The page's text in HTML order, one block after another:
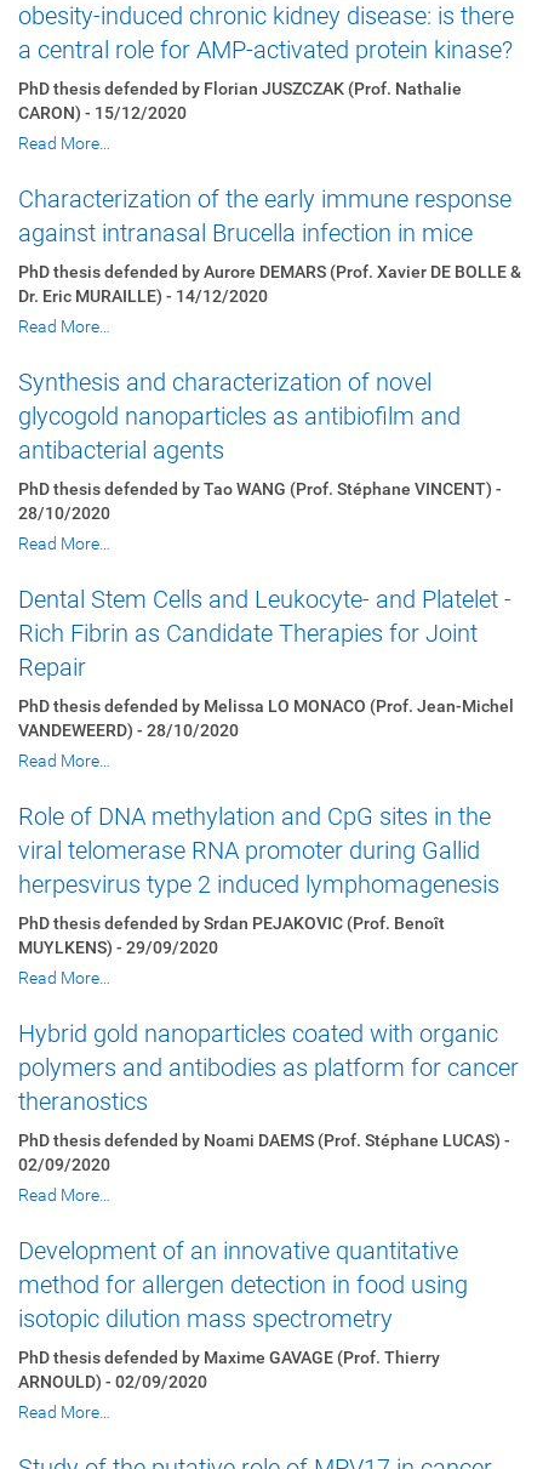
obesity-induced chronic kidney disease: is there
a central role for AMP-activated protein kinase?
PhD thesis defended by Florian JUSZCZAK (Prof. Nathalie
CARON) - 15/12/2020
Read More…
Characterization of the early immune response
against intranasal Brucella infection in mice
PhD thesis defended by Aurore DEMARS (Prof. Xavier DE BOLLE &
Dr. Eric MURAILLE) - 14/12/2020
Read More…
Synthesis and characterization of novel
glycogold nanoparticles as antibiofilm and
antibacterial agents
PhD thesis defended by Tao WANG (Prof. Stéphane VINCENT) -
28/10/2020
Read More…
Dental Stem Cells and Leukocyte- and Platelet -
Rich Fibrin as Candidate Therapies for Joint
Repair
PhD thesis defended by Melissa LO MONACO (Prof. Jean-Michel
VANDEWEERD) - 28/10/2020
Read More…
Role of DNA methylation and CpG sites in the
viral telomerase RNA promoter during Gallid
herpesvirus type 2 induced lymphomagenesis
PhD thesis defended by Srdan PEJAKOVIC (Prof. Benoît
MUYLKENS) - 29/09/2020
Read More…
Hybrid gold nanoparticles coated with organic
polymers and antibodies as platform for cancer
theranostics
PhD thesis defended by Noami DAEMS (Prof. Stéphane LUCAS) -
02/09/2020
Read More…
Development of an innovative quantitative
method for allergen detection in food using
isotopic dilution mass spectrometry
PhD thesis defended by Maxime GAVAGE (Prof. Thierry
ARNOULD) - 02/09/2020
Read More…